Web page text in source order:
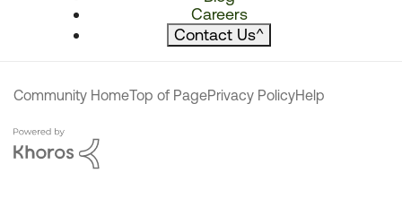
Careers
Contact Us^
Community HomeTop of PagePrivacy PolicyHelp